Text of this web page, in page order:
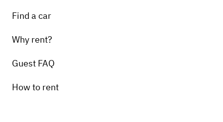
Find a car
Why rent?
Guest FAQ
How to rent